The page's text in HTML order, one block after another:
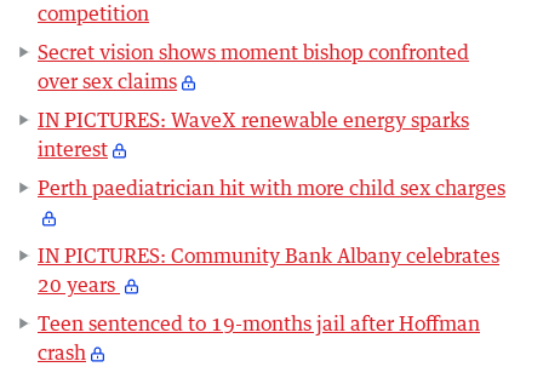
competition
Secret vision shows moment bishop confronted
over sex claims
IN PICTURES: WaveX renewable energy sparks
interest
Perth paediatrician hit with more child sex charges
IN PICTURES: Community Bank Albany celebrates
20 years
Teen sentenced to 19-months jail after Hoffman
crash